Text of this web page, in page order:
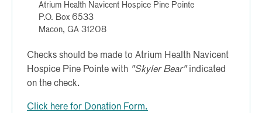
Atrium Health Navicent Hospice Pine Pointe
P.O. Box 6533
Macon, GA 31208
Checks should be made to Atrium Health Navicent
Hospice Pine Pointe with "Skyler Bear"indicated
on the check.
Click here for Donation Form.